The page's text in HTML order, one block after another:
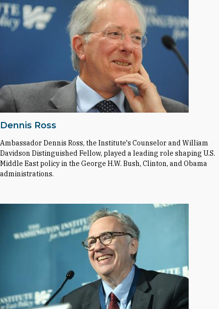
Dennis Ross
Ambassador Dennis Ross, the Institute's Counselor and William
Davidson Distinguished Fellow, played a leading role shaping U.S.
Middle East policy in the George H.W. Bush, Clinton, and Obama
administrations.